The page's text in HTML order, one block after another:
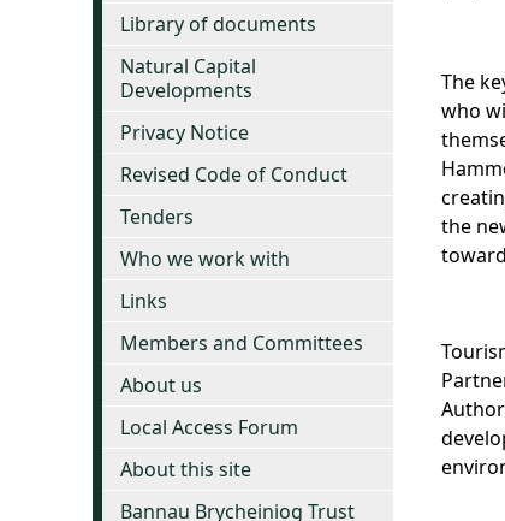
The
who
the
Library of documents
Natural Capital
Developments
Privacy Notice
Revised Code of Conduct
Tenders
Who we work with
Links
Members and Committees
About us
Local Access Forum
About this site
Bannau Brycheiniog Trust